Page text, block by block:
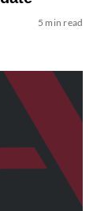
5 min read